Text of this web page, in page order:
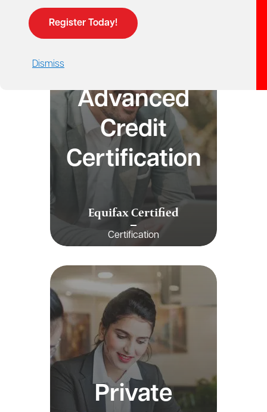
Register Today!
Dismiss
Advanced
Credit
Certification
Equifax Certified
Certification
Private